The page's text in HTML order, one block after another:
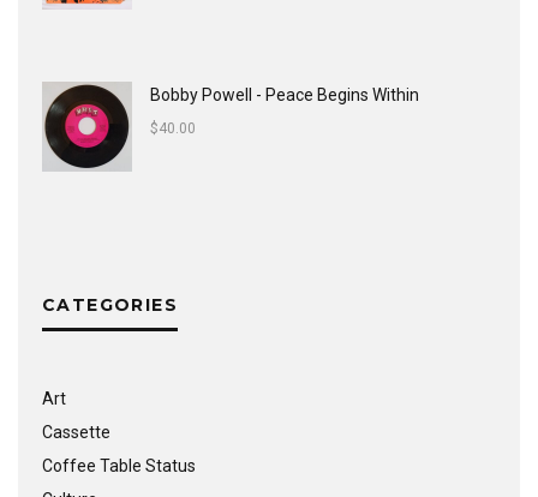
Bobby Powell - Peace Begins Within
$40.00
CATEGORIES
Art
Cassette
Coffee Table Status